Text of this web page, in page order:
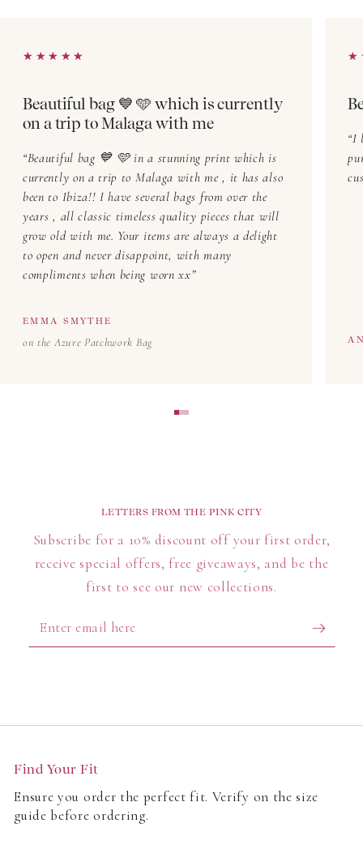
Pair a block printed blouse with denim jeans and flats
top also works beautifully with linentrousers
chic, laid-back outfit.
Office-Ready Elegance
Elevate your workwear with a block print top styled
with tailored trousers and a structured blazer. Opt for
neutralaccessoriesto let the intricate prints shine.
Evening GlamourTransform your block printed blouse
flowingskirtand statement
heeled sandals will complete the refined look.
Explore our collection of best-selling block printed
How should I care for my block print blouse?
We recommend hand washing in cold water with mild
detergent to preserve the intricate prints and colours.
Avoid harsh detergents or prolonged sun exposure to
maintain fabric quality.
artisans using eco-friendly materials and sustainable
What bottoms pair best with block print blouses?
Block print blouses are incredibly versatile! Pair them
★★★★★
★★★★★
Beautiful bag 💙 🩵 which is currently
on a trip to Malaga with me
Beautiful bag 💙 🩵 in a stunning print which is
currently on a trip to Malaga with me , it has also
been to Ibiza!! I have several bags from over the
years , all classic timeless quality pieces that will
grow old with me. Your items are always a delight
to open and never disappoint, with many
compliments when being worn xx
EMMA SMYTHE
on the Azure Patchwork Bag
I
LETTERS FROM THE PINK CITY
Subscribe for a 10% discount off your first order,
receive special offers, free giveaways, and be the
first to see our new collections.
Enter
email
Find Your Fit
Ensure you order the perfect fit. Verify on the size
guide before ordering.